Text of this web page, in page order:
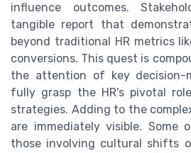
influence outcomes.
tangible report that
beyond traditional HR metrics
conversions. This quest is
the attention of key decision-
fully grasp the HR's pivotal
strategies. Adding to the
are immediately visible. Some
those involving cultural shifts